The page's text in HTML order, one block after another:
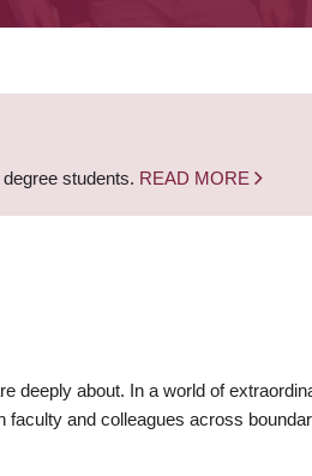
students. READ MORE
deeply about. In a world of
and colleagues across